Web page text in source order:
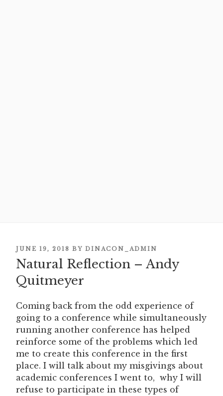
POSTED
ON
JUNE 19, 2018 BY DINACON_ADMIN
Natural Reflection – Andy
Quitmeyer
Coming back from the odd experience of
going to a conference while simultaneously
running another conference has helped
reinforce some of the problems which led
me to create this conference in the first
place. I will talk about my misgivings about
academic conferences I went to, why I will
refuse to participate in these types of